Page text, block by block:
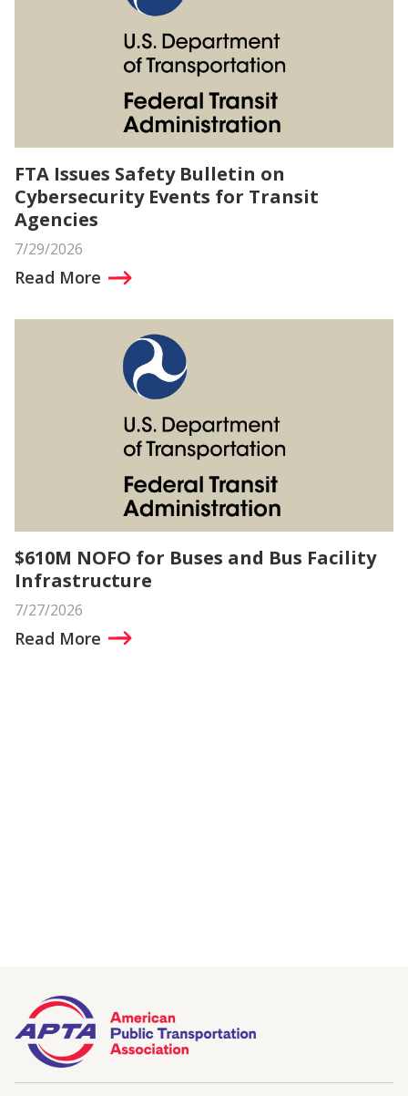
FTA Issues Safety Bulletin on
Cybersecurity Events for Transit
Agencies
7/29/2026
Read More
$610M NOFO for Buses and Bus Facility
Infrastructure
7/27/2026
Read More